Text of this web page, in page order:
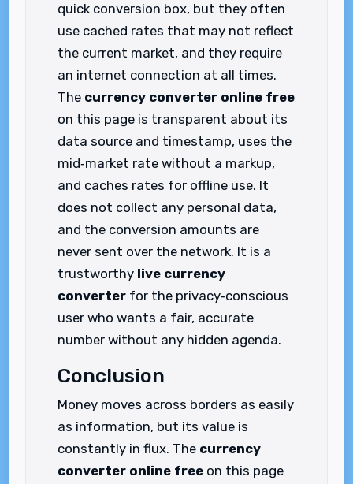
quick conversion box, but they often
use cached rates that may not reflect
the current market, and they require
an internet connection at all times.
The currency converter online free
on this page is transparent about its
data source and timestamp, uses the
mid‑market rate without a markup,
and caches rates for offline use. It
does not collect any personal data,
and the conversion amounts are
never sent over the network. It is a
trustworthy live currency
converter for the privacy‑conscious
user who wants a fair, accurate
number without any hidden agenda.
Conclusion
Money moves across borders as easily
as information, but its value is
constantly in flux. The currency
converter online free on this page